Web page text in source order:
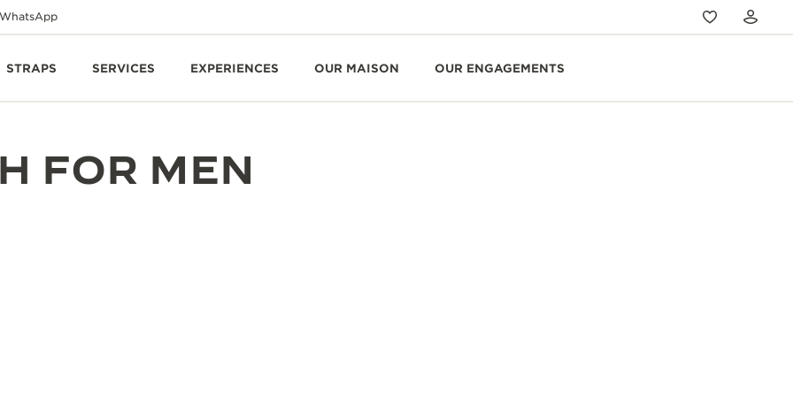
WhatsApp
STRAPS SERVICES EXPERIENCES OUR MAISON OUR ENGAGEMENTS
FOR MEN